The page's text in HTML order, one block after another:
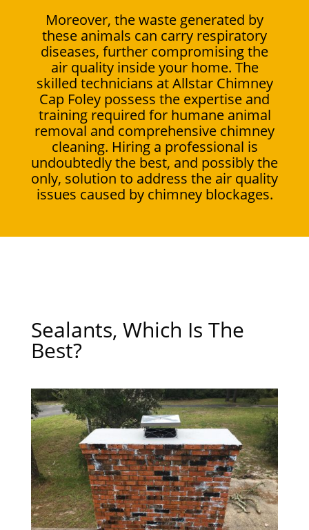
Moreover, the waste generated by
these animals can carry respiratory
diseases, further compromising the
air quality inside your home. The
skilled technicians at Allstar Chimney
Cap Foley possess the expertise and
training required for humane animal
removal and comprehensive chimney
cleaning. Hiring a professional is
undoubtedly the best, and possibly the
only, solution to address the air quality
issues caused by chimney blockages.
Sealants, Which Is The
Best?